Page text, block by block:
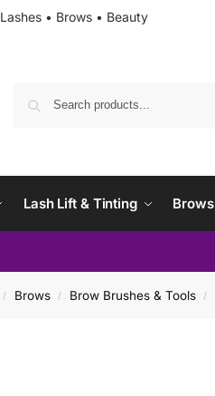
Lashes • Brows • Beauty
Lash Lift & Tinting Brows
/ Brows / Brow Brushes & Tools /